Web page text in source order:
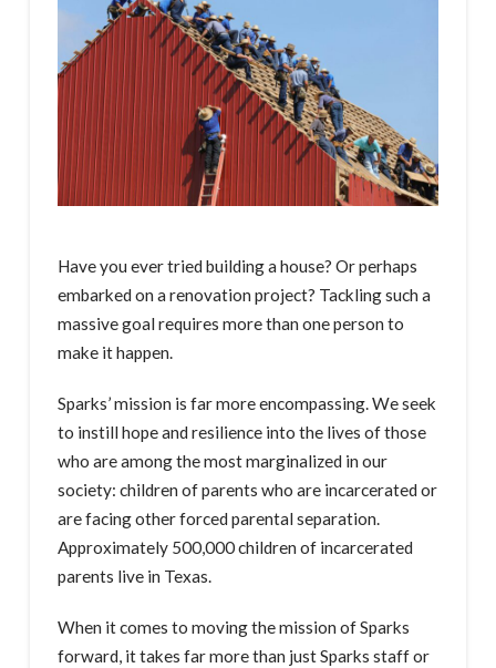
Have you ever tried building a house? Or perhaps
embarked on a renovation project? Tackling such a
massive goal requires more than one person to
make it happen.
Sparks’ mission is far more encompassing. We seek
to instill hope and resilience into the lives of those
who are among the most marginalized in our
society: children of parents who are incarcerated or
are facing other forced parental separation.
Approximately 500,000 children of incarcerated
parents live in Texas.
When it comes to moving the mission of Sparks
forward, it takes far more than just Sparks staff or